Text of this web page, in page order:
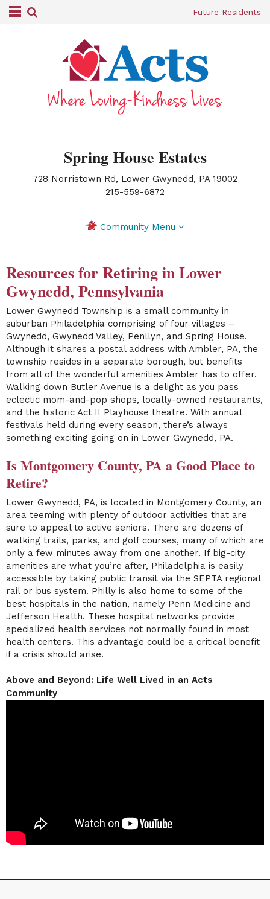
Future Residents
Spring House Estates
728 Norristown Rd, Lower Gwynedd, PA 19002
|215-559-6872
Community Menu
Resources for Retiring in Lower
Gwynedd, Pennsylvania
Lower Gwynedd Township is a small community in
suburban Philadelphia comprising of four villages –
Gwynedd, Gwynedd Valley, Penllyn, and Spring House.
Although it shares a postal address with Ambler, PA, the
township resides in a separate borough, but benefits
from all of the wonderful amenities Ambler has to offer.
Walking down Butler Avenue is a delight as you pass
eclectic mom-and-pop shops, locally-owned restaurants,
and the historic Act II Playhouse theatre. With annual
festivals held during every season, there’s always
something exciting going on in Lower Gwynedd, PA.
Is Montgomery County, PA a Good Place to
Retire?
Lower Gwynedd, PA, is located in Montgomery County, an
area teeming with plenty of outdoor activities that are
sure to appeal to active seniors. There are dozens of
walking trails, parks, and golf courses, many of which are
only a few minutes away from one another. If big-city
amenities are what you’re after, Philadelphia is easily
accessible by taking public transit via the SEPTA regional
rail or bus system. Philly is also home to some of the
best hospitals in the nation, namely Penn Medicine and
Jefferson Health. These hospital networks provide
specialized health services not normally found in most
health centers. This advantage could be a critical benefit
if a crisis should arise.
Above and Beyond: Life Well Lived in an Acts
Community